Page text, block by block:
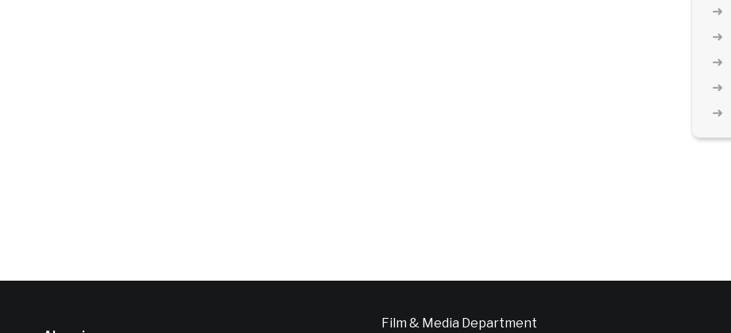
Film & Media Department